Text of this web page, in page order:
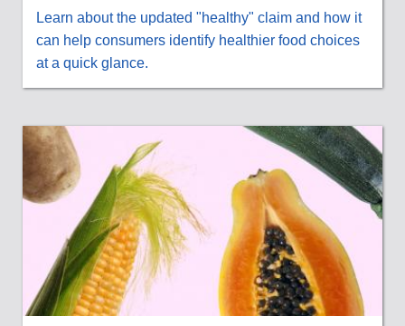
Learn about the updated "healthy" claim and how it
can help consumers identify healthier food choices
at a quick glance.